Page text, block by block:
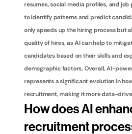
resumes, social media profiles, and
to identify patterns and predict
only speeds up the hiring process but
quality of hires, as AI can help to
candidates based on their skills and
demographic factors. Overall, AI-
represents a significant evolution in
recruitment, making it more data-
How does AI
recruitment